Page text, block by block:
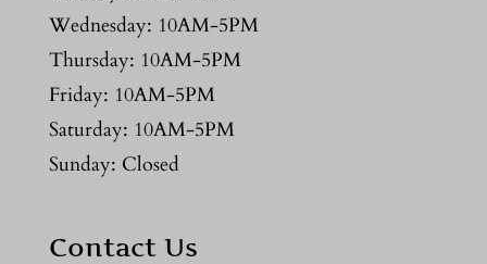
Wednesday: 10AM-5PM
Thursday: 10AM-5PM
Friday: 10AM-5PM
Saturday: 10AM-5PM
Sunday: Closed
Contact Us